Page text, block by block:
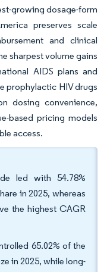
growing dosage-form
preserves scale
and clinical
sharpest volume gains
AIDS plans and
prophylactic HIV drugs
dosing convenience,
based pricing models
access.
led with 54.78%
in 2025, whereas
the highest CAGR
65.02% of the
in 2025, while long-